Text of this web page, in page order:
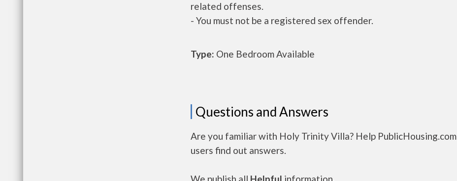
related offenses.
- You must not be a registered sex offender.
Type: One Bedroom Available
Questions and Answers
Are you familiar with Holy Trinity Villa? Help PublicHousing.com
users find out answers.